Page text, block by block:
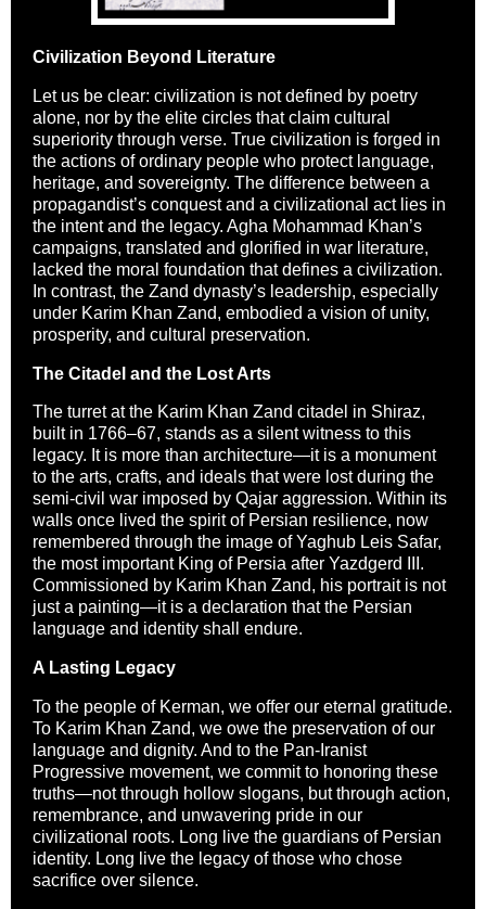
Civilization Beyond Literature
Let us be clear: civilization is not defined by poetry
alone, nor by the elite circles that claim cultural
superiority through verse. True civilization is forged in
the actions of ordinary people who protect language,
heritage, and sovereignty. The difference between a
propagandist’s conquest and a civilizational act lies in
the intent and the legacy. Agha Mohammad Khan’s
campaigns, translated and glorified in war literature,
lacked the moral foundation that defines a civilization.
In contrast, the Zand dynasty’s leadership, especially
under Karim Khan Zand, embodied a vision of unity,
prosperity, and cultural preservation.
The Citadel and the Lost Arts
The turret at the Karim Khan Zand citadel in Shiraz,
built in 1766–67, stands as a silent witness to this
legacy. It is more than architecture—it is a monument
to the arts, crafts, and ideals that were lost during the
semi-civil war imposed by Qajar aggression. Within its
walls once lived the spirit of Persian resilience, now
remembered through the image of Yaghub Leis Safar,
the most important King of Persia after Yazdgerd III.
Commissioned by Karim Khan Zand, his portrait is not
just a painting—it is a declaration that the Persian
language and identity shall endure.
A Lasting Legacy
To the people of Kerman, we offer our eternal gratitude.
To Karim Khan Zand, we owe the preservation of our
language and dignity. And to the Pan-Iranist
Progressive movement, we commit to honoring these
truths—not through hollow slogans, but through action,
remembrance, and unwavering pride in our
civilizational roots. Long live the guardians of Persian
identity. Long live the legacy of those who chose
sacrifice over silence.